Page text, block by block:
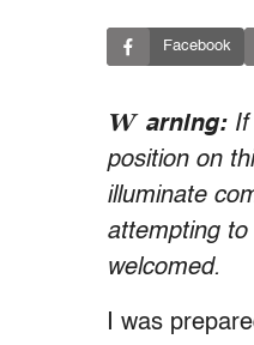
Facebook
W arning: If
position on
illuminate
attempting
welcomed.
I was